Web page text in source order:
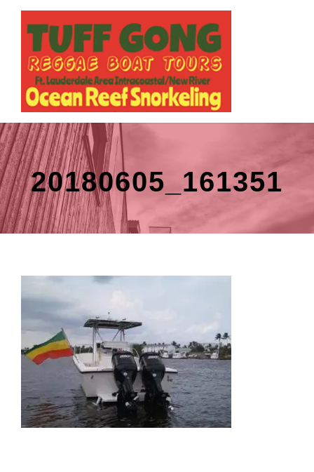
20180605_161351